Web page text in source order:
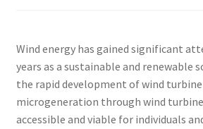
Wind energy has gained significant
years as a sustainable and renewable
the rapid development of wind
microgeneration through wind
accessible and viable for individuals